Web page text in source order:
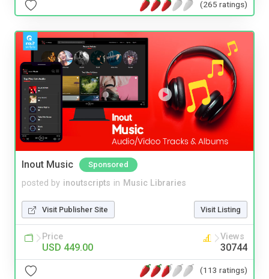
(265 ratings)
Inout Music Sponsored
posted by inoutscripts in Music Libraries
Visit Publisher Site Visit Listing
Price
USD 449.00
Views
30744
(113 ratings)